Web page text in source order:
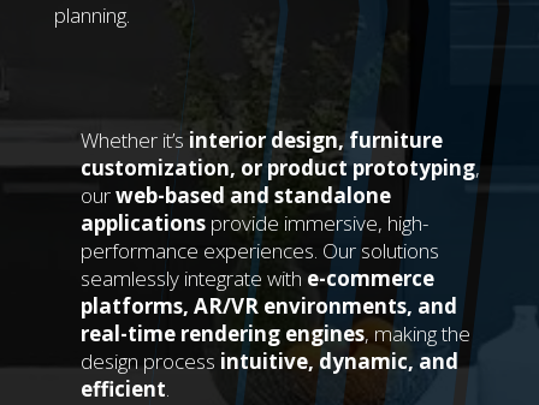
planning.
Whether it’s interior design, furniture
customization, or product prototyping,
ourweb-based and standalone
applicationsprovide immersive, high-
performance experiences. Our solutions
seamlessly integrate with e-commerce
platforms, AR/VR environments, and
real-time rendering engines, making the
design process intuitive, dynamic, and
efficient.